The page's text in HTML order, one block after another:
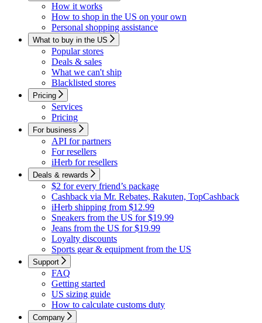
How it works
How to shop in the US on your own
Personal shopping assistance
What to buy in the US
Popular stores
Deals & sales
What we can't ship
Blacklisted stores
Pricing
Services
Pricing
For business
API for partners
For resellers
iHerb for resellers
Deals & rewards
$2 for every friend’s package
Cashback via Mr. Rebates, Rakuten, TopCashback
iHerb shipping from $12.99
Sneakers from the US for $19.99
Jeans from the US for $19.99
Loyalty discounts
Sports gear & equipment from the US
Support
FAQ
Getting started
US sizing guide
How to calculate customs duty
Company